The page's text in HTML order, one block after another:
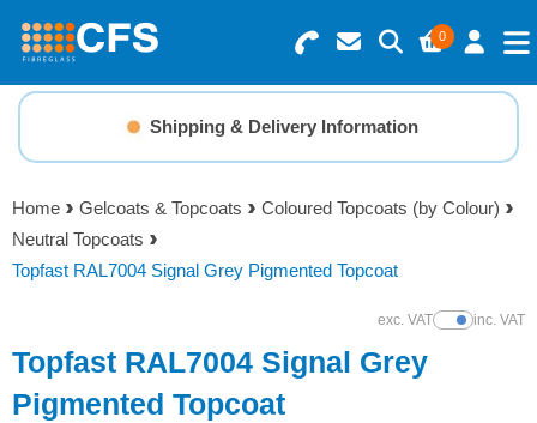
0
Search for Products
Basket Summary
0 items
Order Value £0.00
Checkout
Menu
Resins
Gelcoats & Topcoats
Reinforcements
Shipping & Delivery Information
Home Gelcoats & Topcoats
Coloured Topcoats (by Colour)
Neutral Topcoats
Topfast RAL7004 Signal Grey Pigmented Topcoat
exc. VATShow Prices
inc. VAT
Topfast RAL7004 Signal Grey
Pigmented Topcoat